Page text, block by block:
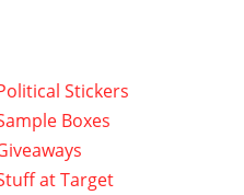
Stickers
Boxes
at Target